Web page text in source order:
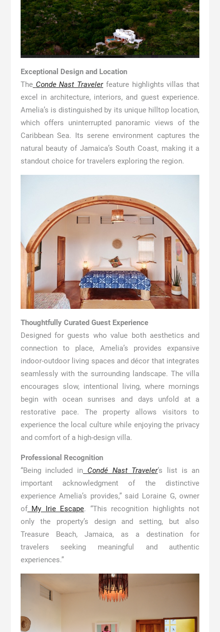
Exceptional Design and Location
The Conde Nast Travelerfeature highlights villas that
excel in architecture, interiors, and guest experience.
Amelia’s is distinguished by its unique hilltop location,
which offers uninterrupted panoramic views of the
Caribbean Sea. Its serene environment captures the
natural beauty of Jamaica’s South Coast, making it a
standout choice for travelers exploring the region.
Thoughtfully Curated Guest Experience
Designed for guests who value both aesthetics and
connection to place, Amelia’s provides expansive
indoor-outdoor living spaces and décor that integrates
seamlessly with the surrounding landscape. The villa
encourages slow, intentional living, where mornings
begin with ocean sunrises and days unfold at a
restorative pace. The property allows visitors to
experience the local culture while enjoying the privacy
and comfort of a high-design villa.
Professional Recognition
“Being included in Condé Nast Traveler’s list is an
important acknowledgment of the distinctive
experience Amelia’s provides,” said Loraine G, owner
ofMy Irie Escape. “This recognition highlights not
only the property’s design and setting, but also
Treasure Beach, Jamaica, as a destination for
travelers seeking meaningful and authentic
experiences.”